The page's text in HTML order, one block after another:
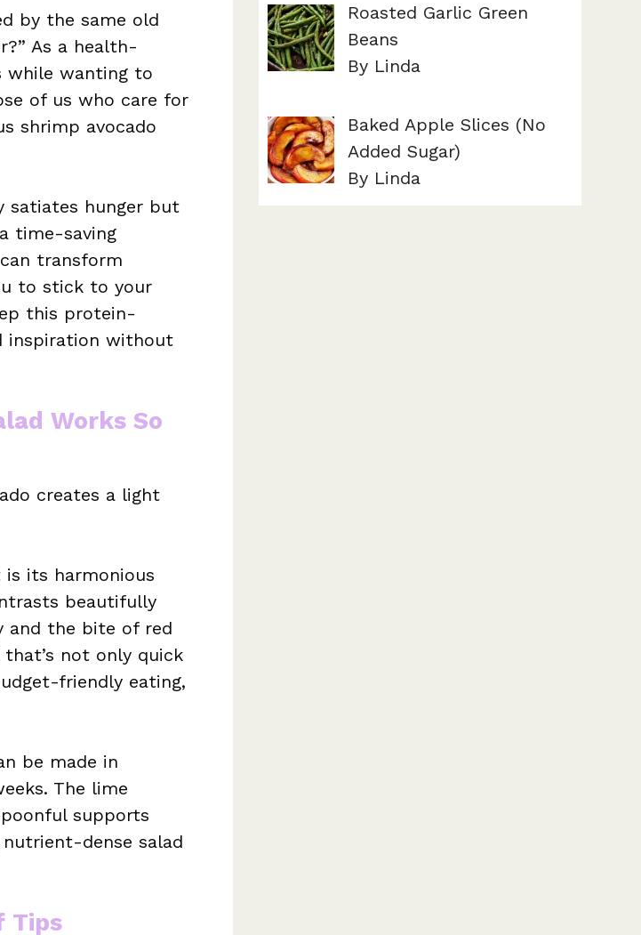
by the same old
As a health-
while wanting to
of us who care for
shrimp avocado
satiates hunger but
time-saving
transform
to stick to your
this protein-
inspiration without
Works So
creates a light
its harmonious
beautifully
and the bite of red
not only quick
friendly eating,
be made in
The lime
supports
dense salad
Tips
Roasted Garlic Green
Beans
By Linda
Baked Apple Slices (No
Added Sugar)
By Linda